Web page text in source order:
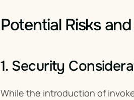
Potential Risks
1. Security
While the introduction of